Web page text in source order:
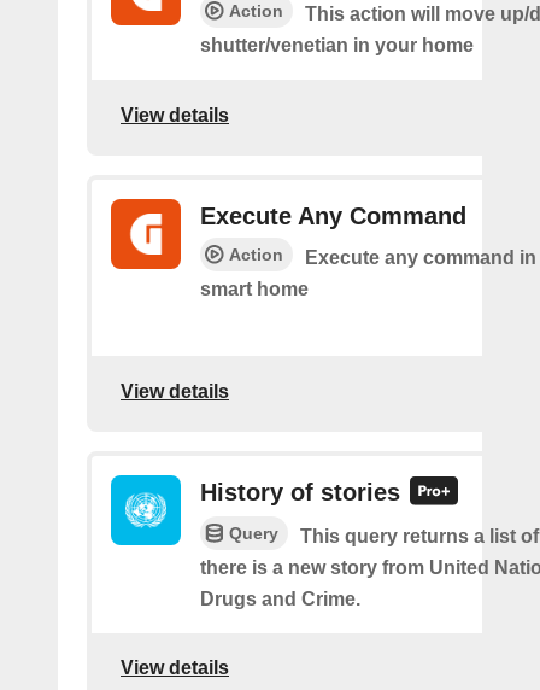
Action
This action will move up/
shutter/venetian in your home
View details
Execute Any Command
Action
Execute any command
smart home
View details
History of stories
Query
This query returns a list
there is a new story from United
Drugs and Crime.
View details